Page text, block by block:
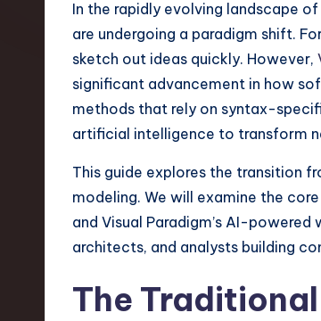
In the rapidly evolving landscape
are undergoing a paradigm shift.
sketch out ideas quickly. However,
significant advancement in how
methods that rely on syntax-
artificial intelligence to transform
This guide explores the transition
modeling. We will examine the
and Visual Paradigm’s AI-
architects, and analysts building
The